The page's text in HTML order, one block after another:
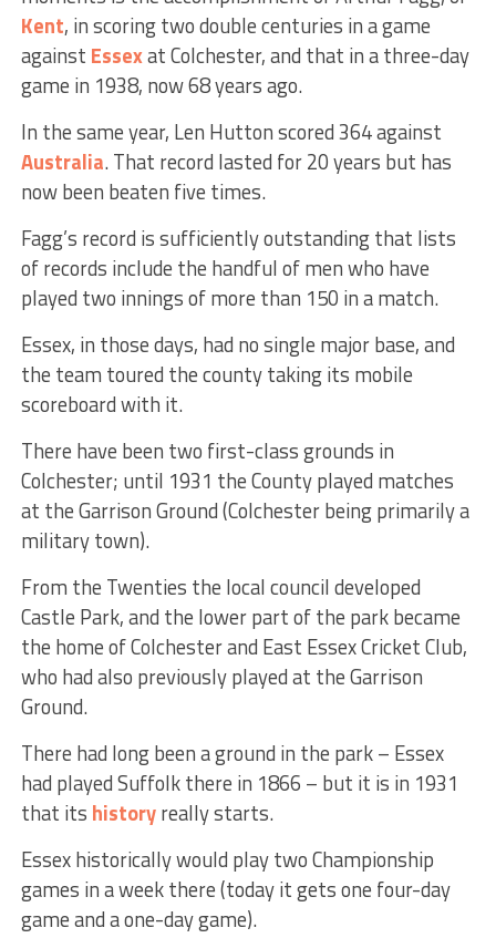
Kent, in scoring two double centuries in a game
against Essexat Colchester, and that in a three-day
game in 1938, now 68 years ago.
In the same year, Len Hutton scored 364 against
Australia. That record lasted for 20 years but has
now been beaten five times.
Fagg’s record is sufficiently outstanding that lists
of records include the handful of men who have
played two innings of more than 150 in a match.
Essex, in those days, had no single major base, and
the team toured the county taking its mobile
scoreboard with it.
There have been two first-class grounds in
Colchester; until 1931 the County played matches
at the Garrison Ground (Colchester being primarily a
military town).
From the Twenties the local council developed
Castle Park, and the lower part of the park became
the home of Colchester and East Essex Cricket Club,
who had also previously played at the Garrison
Ground.
There had long been a ground in the park – Essex
had played Suffolk there in 1866 – but it is in 1931
that its historyreally starts.
Essex historically would play two Championship
games in a week there (today it gets one four-day
game and a one-day game).